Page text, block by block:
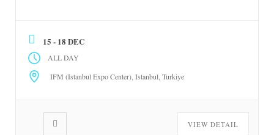
15 - 18 DEC
ALL DAY
IFM (Istanbul Expo Center), Istanbul, Turkiye
VIEW DETAIL